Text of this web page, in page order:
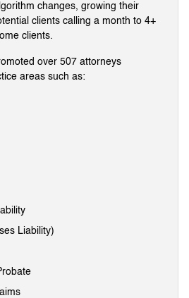
changes, growing their
clients calling a month to 4+
clients.
over 507 attorneys
areas such as:
Liability)